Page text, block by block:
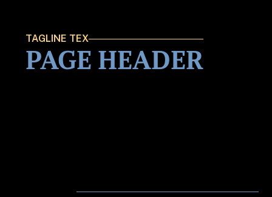
TAGLINE TEX
PAGE HEADER